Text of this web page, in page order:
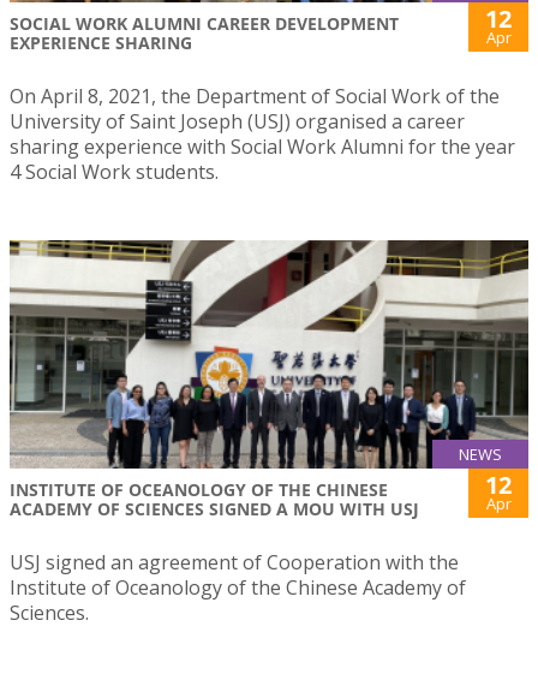
SOCIAL WORK ALUMNI CAREER DEVELOPMENT
EXPERIENCE SHARING
12
Apr
On April 8, 2021, the Department of Social Work of the
University of Saint Joseph (USJ) organised a career
sharing experience with Social Work Alumni for the year
4 Social Work students.
NEWS
INSTITUTE OF OCEANOLOGY OF THE CHINESE
ACADEMY OF SCIENCES SIGNED A MOU WITH USJ
12
Apr
USJ signed an agreement of Cooperation with the
Institute of Oceanology of the Chinese Academy of
Sciences.